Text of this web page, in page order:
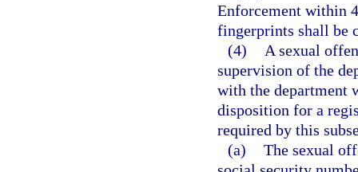
Enforcement within
fingerprints shall be
(4)
A sexual
supervision of the
with the department
disposition for a
required by this
(a) The sexual